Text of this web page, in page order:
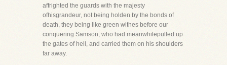
affrighted the guards with the majesty
ofhisgrandeur, not being holden by the bonds of
death, they being like green withes before our
conquering Samson, who had meanwhilepulled up
the gates of hell, and carried them on his shoulders
far away.